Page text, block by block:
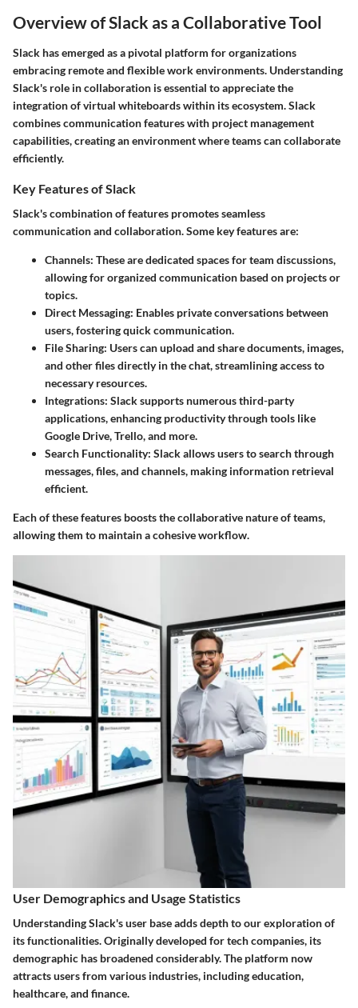
Overview of Slack as a Collaborative Tool
Slack has emerged as a pivotal platform for organizations
embracing remote and flexible work environments. Understanding
Slack's role in collaboration is essential to appreciate the
integration of virtual whiteboards within its ecosystem. Slack
combines communication features with project management
capabilities, creating an environment where teams can collaborate
efficiently.
Key Features of Slack
Slack's combination of features promotes seamless
communication and collaboration. Some key features are:
Channels: These are dedicated spaces for team discussions,
allowing for organized communication based on projects or
topics.
Direct Messaging: Enables private conversations between
users, fostering quick communication.
File Sharing: Users can upload and share documents, images,
and other files directly in the chat, streamlining access to
necessary resources.
Integrations: Slack supports numerous third-party
applications, enhancing productivity through tools like
Google Drive, Trello, and more.
Search Functionality: Slack allows users to search through
messages, files, and channels, making information retrieval
efficient.
Each of these features boosts the collaborative nature of teams,
allowing them to maintain a cohesive workflow.
User Demographics and Usage Statistics
Understanding Slack's user base adds depth to our exploration of
its functionalities. Originally developed for tech companies, its
demographic has broadened considerably. The platform now
attracts users from various industries, including education,
healthcare, and finance.